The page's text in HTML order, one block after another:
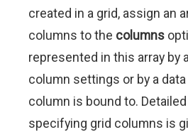
created in a grid, assign an
columns to the columns
represented in this array by
column settings or by a
column is bound to.
specifying grid columns is